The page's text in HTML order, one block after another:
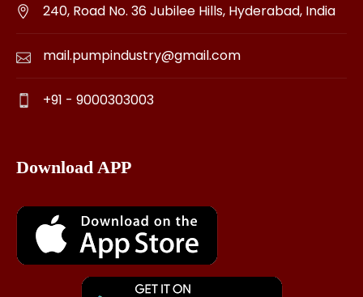
240, Road No. 36 Jubilee Hills, Hyderabad, India
mail.pumpindustry@gmail.com
+91 - 9000303003
Download APP